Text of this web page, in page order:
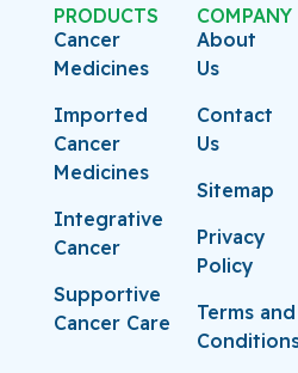
PRODUCTS
Cancer
Medicines
Imported
Cancer
Medicines
Integrative
Cancer
Supportive
Cancer Care
COMPANY
About
Us
Contact
Us
Sitemap
Privacy
Policy
Terms and